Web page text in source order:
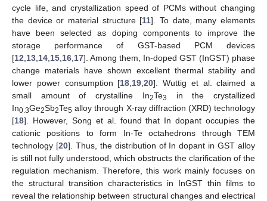
cycle life, and crystallization speed of PCMs without changing
the device or material structure [11]. To date, many elements
have been selected as doping components to improve the
storage performance of GST-based PCM devices
[12 13 14 15 16 17]. Among them, In-doped GST (InGST) phase
change materials have shown excellent thermal stability and
lower power consumption [18 19 ,20]. Wuttig et al. claimed a
small amount of crystalline In2Te3
in the crystallized
In0.3Ge2Sb2Te5 alloy through X-ray diffraction (XRD) technology
[18]. However, Song et al. found that In dopant occupies the
cationic positions to form In-Te octahedrons through TEM
technology [20]. Thus, the distribution of In dopant in GST alloy
is still not fully understood, which obstructs the clarification of the
regulation mechanism. Therefore, this work mainly focuses on
the structural transition characteristics in InGST thin films to
reveal the relationship between structural changes and electrical